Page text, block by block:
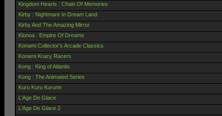
Kingdom Hearts : Chain Of Memories
Kirby : Nightmare In Dream Land
Kirby And The Amazing Mirror
Klonoa : Empire Of Dreams
Konami Collector's Arcade Classics
Konami Krazy Racers
Kong : King of Atlantis
Kong : The Animated Series
Kuru Kuru Kururin
L'Age De Glace
L'Age De Glace 2